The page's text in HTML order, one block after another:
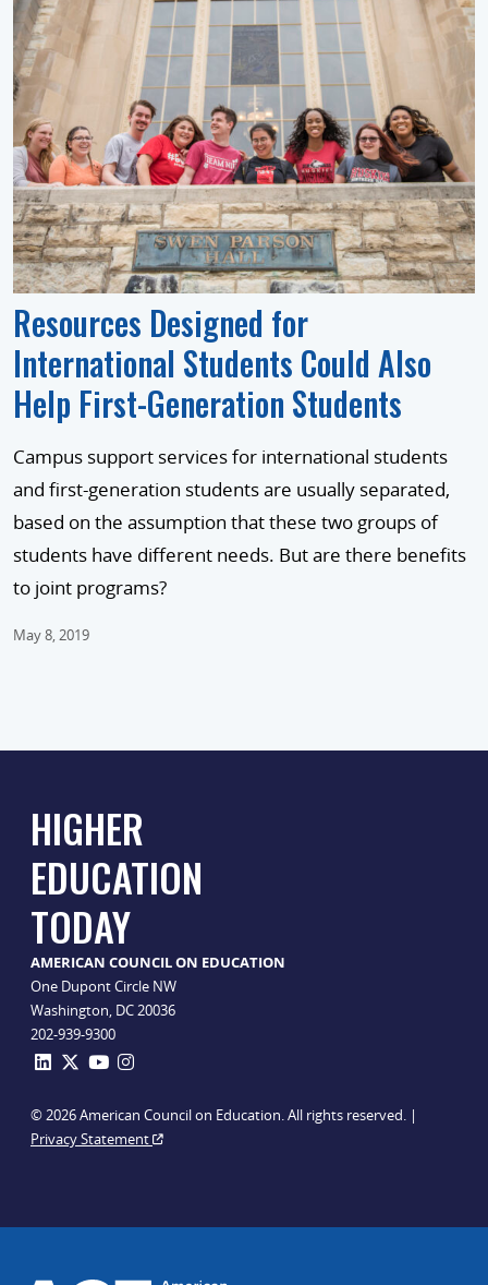
Resources Designed for
International Students Could Also
Help First-Generation Students
Campus support services for international students
and first-generation students are usually separated,
based on the assumption that these two groups of
students have different needs. But are there benefits
to joint programs?
May 8, 2019
HIGHER
EDUCATION
TODAY
AMERICAN COUNCIL ON EDUCATION
One Dupont Circle NW
Washington, DC 20036
202-939-9300
© 2026 American Council on Education. All rights reserved. |
Privacy Statement